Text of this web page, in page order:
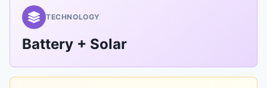
TECHNOLOGY
Battery + Solar